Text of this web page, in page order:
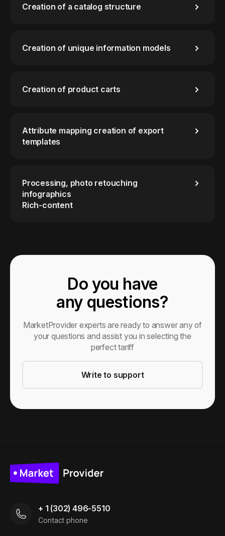
Creation of a catalog structure
Creation of unique information models
Creation of product carts
Attribute mapping creation of export
templates
Processing, photo retouching
infographics
Rich-content
Do you have
any questions?
MarketProvider experts are ready to answer any of
your questions and assist you in selecting the
perfect tariff
Write to support
+ 1 (302) 496-5510
Contact phone